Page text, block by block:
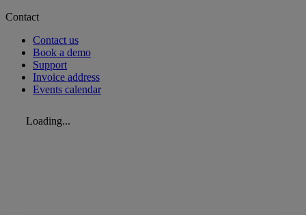
Contact
Contact us
Book a demo
Support
Invoice address
Events calendar
Loading...